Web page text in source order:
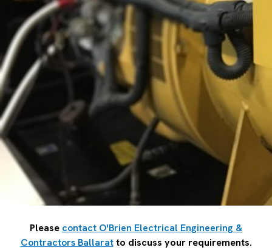
Please contact O'Brien Electrical Engineering &
Contractors Ballaratto discuss your requirements.